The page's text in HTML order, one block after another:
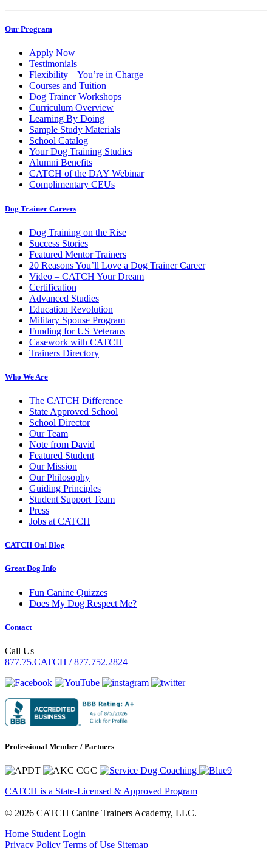
Our Program
Apply Now
Testimonials
Flexibility – You’re in Charge
Courses and Tuition
Dog Trainer Workshops
Curriculum Overview
Learning By Doing
Sample Study Materials
School Catalog
Your Dog Training Studies
Alumni Benefits
CATCH of the DAY Webinar
Complimentary CEUs
Dog Trainer Careers
Dog Training on the Rise
Success Stories
Featured Mentor Trainers
20 Reasons You’ll Love a Dog Trainer Career
Video – CATCH Your Dream
Certification
Advanced Studies
Education Revolution
Military Spouse Program
Funding for US Veterans
Casework with CATCH
Trainers Directory
Who We Are
The CATCH Difference
State Approved School
School Director
Our Team
Note from David
Featured Student
Our Mission
Our Philosophy
Guiding Principles
Student Support Team
Press
Jobs at CATCH
CATCH On! Blog
Great Dog Info
Fun Canine Quizzes
Does My Dog Respect Me?
Contact
Call Us
877.75.CATCH / 877.752.2824
Professional Member / Partners
CATCH is a State-Licensed & Approved Program
© 2026 CATCH Canine Trainers Academy, LLC.
Home Student Login
Privacy Policy Terms of Use Sitemap